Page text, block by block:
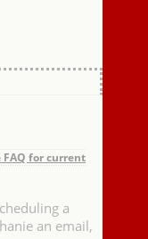
FAQ for current
a
an email,